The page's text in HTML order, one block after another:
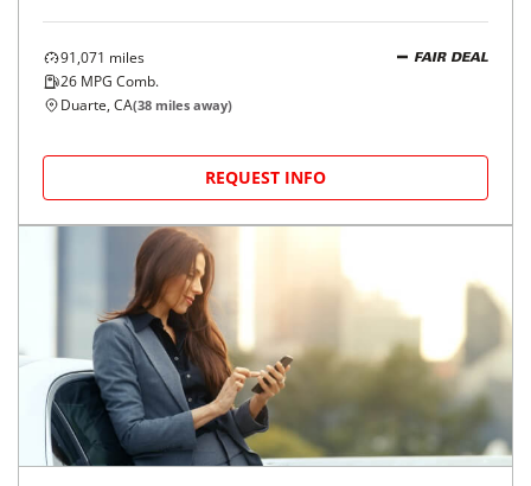
91,071 miles
26 MPG Comb.
FAIR DEAL
Duarte, CA(38 miles away)
REQUEST INFO